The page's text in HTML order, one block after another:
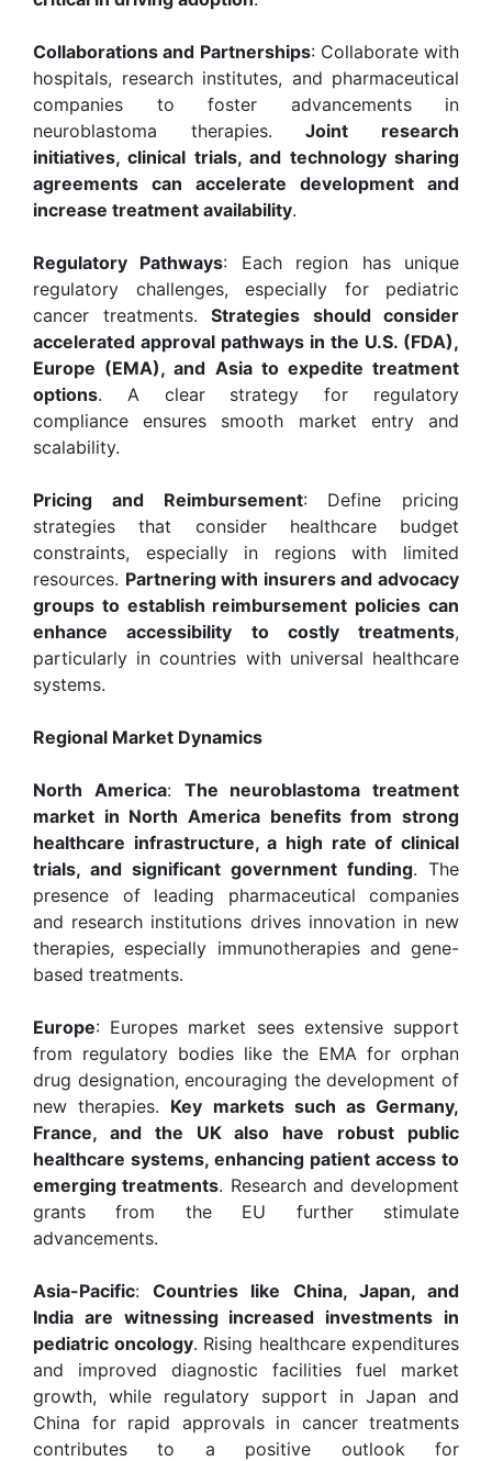
Collaborations and Partnerships: Collaborate with
hospitals, research institutes, and pharmaceutical
companies to foster advancements in
neuroblastoma therapies.Joint research
initiatives, clinical trials, and technology sharing
agreements can accelerate development and
increase treatment availability.
Regulatory Pathways: Each region has unique
regulatory challenges, especially for pediatric
cancer treatments. Strategies should consider
accelerated approval pathways in the U.S. (FDA),
Europe (EMA), and Asia to expedite treatment
options. A clear strategy for regulatory
compliance ensures smooth market entry and
scalability.
Pricing and Reimbursement: Define pricing
strategies that consider healthcare budget
constraints, especially in regions with limited
resources. Partnering with insurers and advocacy
groups to establish reimbursement policies can
enhance accessibility to costly treatments,
particularly in countries with universal healthcare
systems.
Regional Market Dynamics
North America: The neuroblastoma treatment
market in North America benefits from strong
healthcare infrastructure, a high rate of clinical
trials, and significant government funding. The
presence of leading pharmaceutical companies
and research institutions drives innovation in new
therapies, especially immunotherapies and gene-
based treatments.
Europe: Europes market sees extensive support
from regulatory bodies like the EMA for orphan
drug designation, encouraging the development of
new therapies. Key markets such as Germany,
France, and the UK also have robust public
healthcare systems, enhancing patient access to
emerging treatments. Research and development
grants from the EU further stimulate
advancements.
Asia-Pacific:Countries like China, Japan, and
India are witnessing increased investments in
pediatric oncology. Rising healthcare expenditures
and improved diagnostic facilities fuel market
growth, while regulatory support in Japan and
China for rapid approvals in cancer treatments
contributes to a positive outlook for